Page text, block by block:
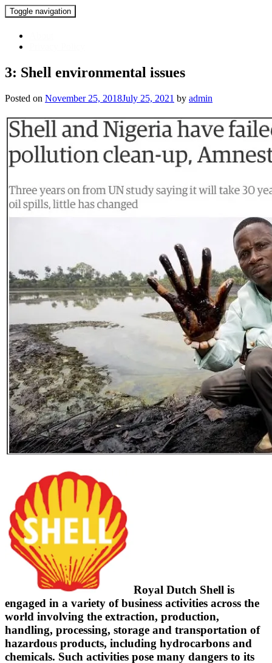
Toggle navigation
Skip
3: Shell environmental issues
Posted on November 25, 2018July 25, 2021 by admin
Royal Dutch Shell is
engaged in a variety of business activities across the
world involving the extraction, production,
handling, processing, storage and transportation of
hazardous products, including hydrocarbons and
chemicals. Such activities pose many dangers to its